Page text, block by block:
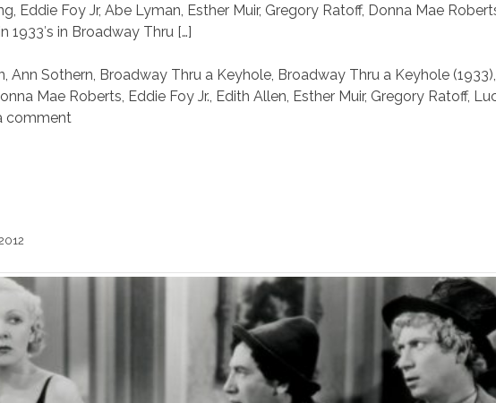
Eddie Foy Jr, Abe Lyman, Esther Muir, Gregory Ratoff, Donna Mae
1933′s in Broadway Thru […]
Ann Sothern Broadway Thru a Keyhole Broadway Thru a Keyhole (1933)
Mae Roberts Eddie Foy Jr. Edith Allen Esther Muir, Gregory Ratoff,
comment